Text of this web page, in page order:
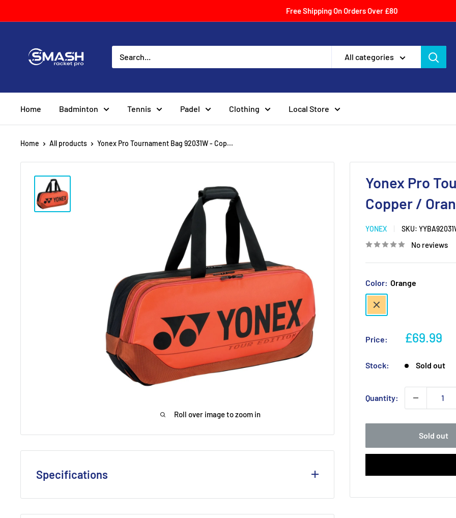
to
Free Shipping On Orders Over £80
Racket
All categories
Home Badminton Tennis Padel Clothing Local Store
Home All products Yonex Pro Tournament Bag 92031W - Cop...
Roll over image to zoom in
Yonex Pro
Copper /
YONEX SKU:
No reviews
Color: Orange
Orange
Price:
Sale
£69.99
Stock: Sold out
Quantity:
Sold out
Specifications
Racket Capacity: 6